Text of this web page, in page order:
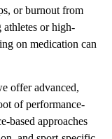
or burnout from
or high-
on medication can
offer advanced,
of performance-
based approaches